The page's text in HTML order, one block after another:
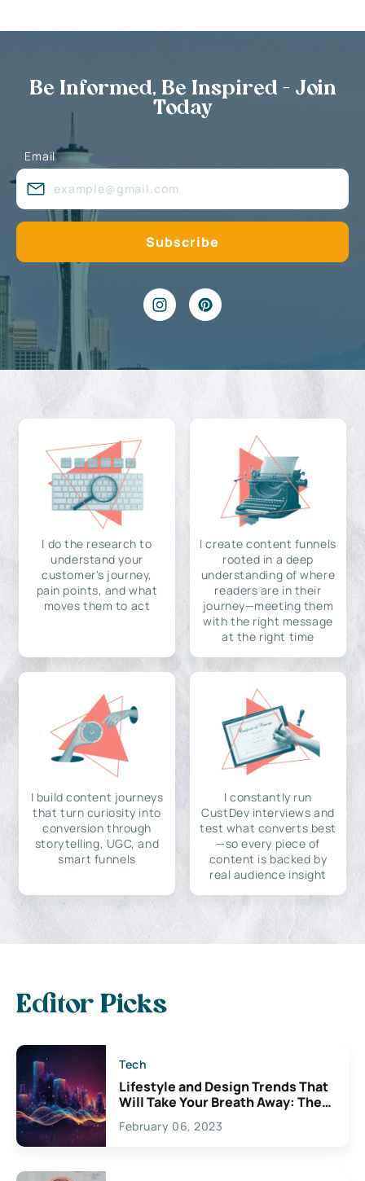
Be Informed, Be Inspired - Join
Today
Email
I do the research to
understand your
customer's journey,
pain points, and what
moves them to act
I create content funnels
rooted in a deep
understanding of where
readers are in their
journey—meeting them
with the right message
at the right time
I build content journeys
that turn curiosity into
conversion through
storytelling, UGC, and
smart funnels
I constantly run
CustDev interviews and
test what converts best
—so every piece of
content is backed by
real audience insight
Editor Picks
Tech
Lifestyle and Design Trends That
Will Take Your Breath Away: The
Exciting Possibilities For
Creativity
February 06, 2023